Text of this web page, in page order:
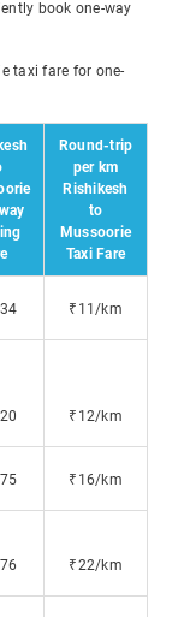
book one-way
taxi fare for one-
Round-trip
per km
Rishikesh
to
Mussoorie
Taxi Fare
₹11/km
₹12/km
₹16/km
₹22/km